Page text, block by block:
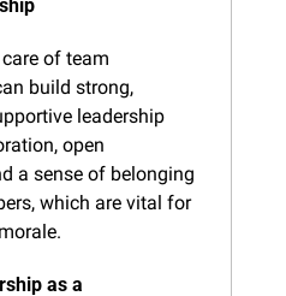
of team
build strong,
leadership
open
a sense of belonging
which are vital for
as a